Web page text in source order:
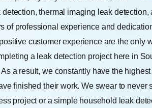
thermal imaging leak detection,
of professional experience and
customer experience are the only
a leak detection project here in
a result, we constantly have the
finished their work. We swear to
project or a simple household leak